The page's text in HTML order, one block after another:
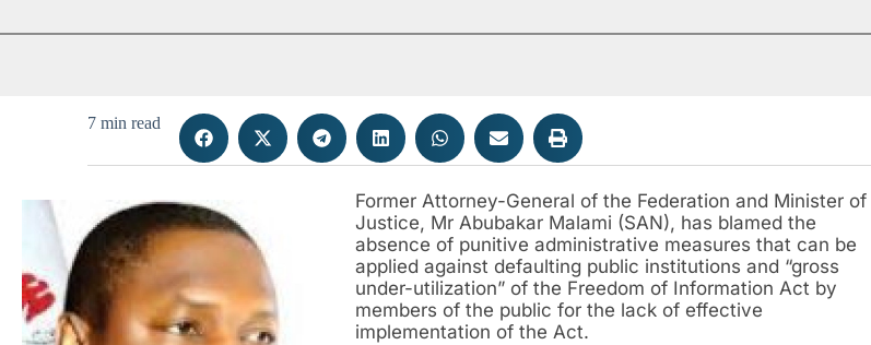
7 min read
Former Attorney-General of the Federation and Minister of
Justice, Mr Abubakar Malami (SAN), has blamed the
absence of punitive administrative measures that can be
applied against defaulting public institutions and “gross
under-utilization” of the Freedom of Information Act by
members of the public for the lack of effective
implementation of the Act.